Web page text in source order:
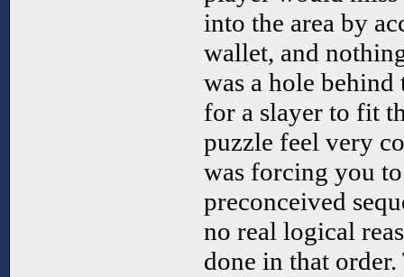
into the area by
wallet, and
was a hole behind
for a slayer to fit
puzzle feel very
was forcing you
preconceived
no real logical
done in that